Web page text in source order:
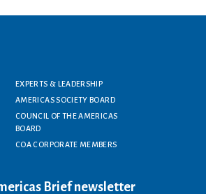
EXPERTS & LEADERSHIP
AMERICAS SOCIETY BOARD
COUNCIL OF THE AMERICAS
BOARD
COA CORPORATE MEMBERS
Brief newsletter